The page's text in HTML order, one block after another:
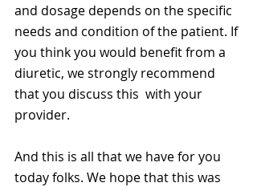
and dosage depends on the specific
needs and condition of the patient. If
you think you would benefit from a
diuretic, we strongly recommend
that you discuss this  with your
provider.
And this is all that we have for you
today folks. We hope that this was